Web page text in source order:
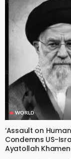
WORLD
‘Assault on
Condemns US-
Ayatollah